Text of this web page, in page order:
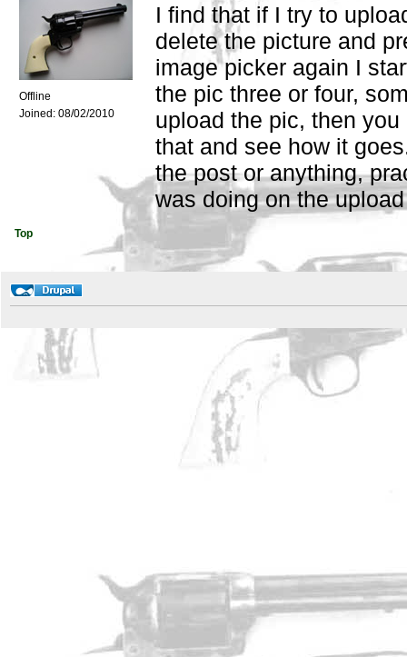
Offline
Joined: 08/02/2010
I find that if I try to
delete the picture and
image picker again I
the pic three or four,
upload the pic, then
that and see how it
the post or anything,
was doing on the
Top